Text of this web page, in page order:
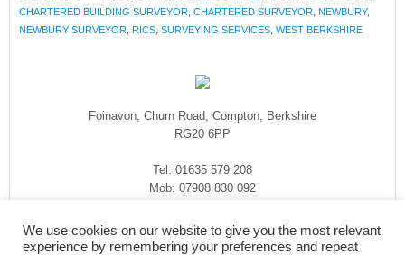
CHARTERED BUILDING SURVEYOR CHARTERED SURVEYOR NEWBURY,
NEWBURY SURVEYOR RICS SURVEYING SERVICES WEST BERKSHIRE
Foinavon, Churn Road, Compton, Berkshire
RG20 6PP
Tel: 01635 579 208
Mob: 07908 830 092
We use cookies on our website to give you the most relevant
experience by remembering your preferences and repeat